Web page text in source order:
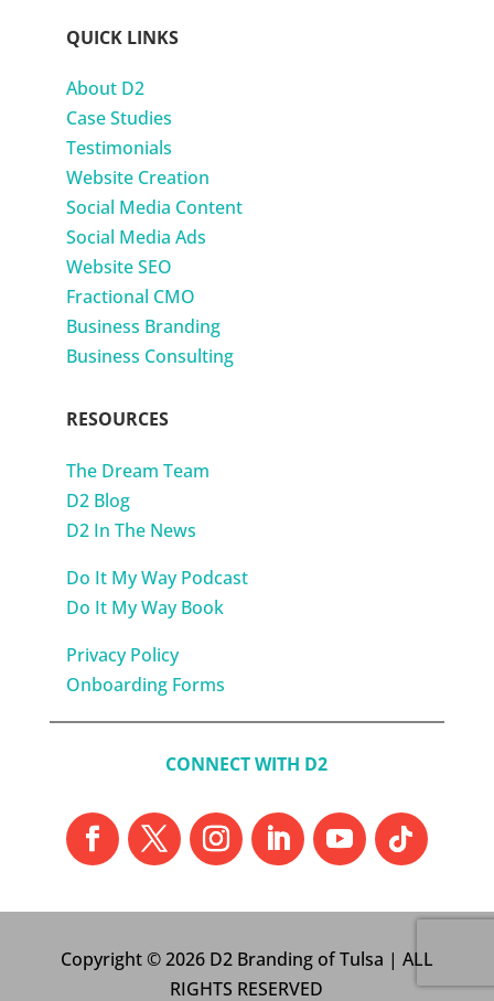
QUICK LINKS
About D2
Case Studies
Testimonials
Website Creation
Social Media Content
Social Media Ads
Website SEO
Fractional CMO
Business Branding
Business Consulting
RESOURCES
The Dream Team
D2 Blog
D2 In The News
Do It My Way Podcast
Do It My Way Book
Privacy Policy
Onboarding Forms
CONNECT WITH D2
Copyright © 2026 D2 Branding of Tulsa | ALL
RIGHTS RESERVED